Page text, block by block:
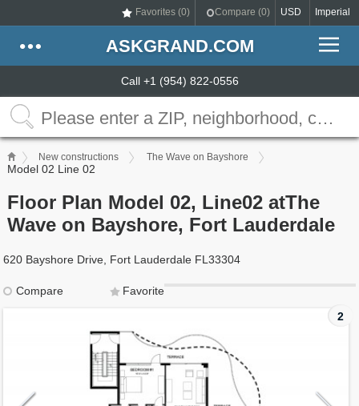
Favorites (0) Compare (0) USD Imperial
ASKGRAND.COM
Call +1 (954) 822-0556
New constructions The Wave on Bayshore
Model 02 Line 02
Floor Plan Model 02, Line02 atThe
Wave on Bayshore, Fort Lauderdale
620 Bayshore Drive, Fort Lauderdale FL33304
Compare
Favorite
2